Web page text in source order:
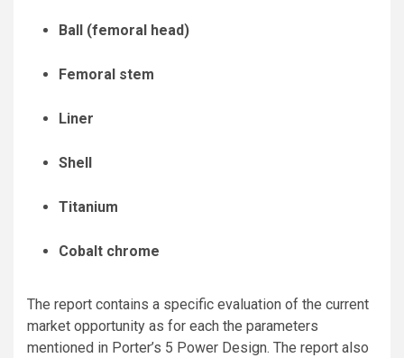
Ball (femoral head)
Femoral stem
Liner
Shell
Titanium
Cobalt chrome
The report contains a specific evaluation of the current
market opportunity as for each the parameters
mentioned in Porter’s 5 Power Design. The report also